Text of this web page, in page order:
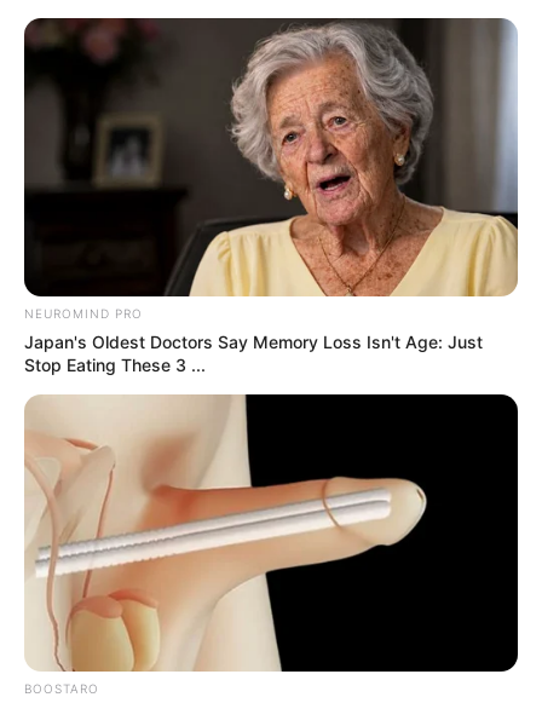
samrtlifehub
MAIN MENU
Don’t look if you can’t
handle lt (21 Pics)